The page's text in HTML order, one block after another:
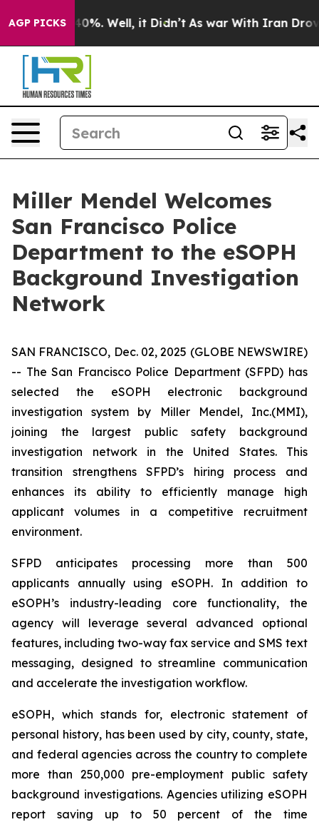
AGP PICKS
Around 40%. Well, it Didn’t As war With Iran Drove
Miller Mendel Welcomes
San Francisco Police
Department to the eSOPH
Background Investigation
Network
SAN FRANCISCO, Dec. 02, 2025 (GLOBE NEWSWIRE)
-- The San Francisco Police Department (SFPD) has
selected the eSOPH electronic background
investigation system by Miller Mendel, Inc.(MMI),
joining the largest public safety background
investigation network in the United States. This
transition strengthens SFPD’s hiring process and
enhances its ability to efficiently manage high
applicant volumes in a competitive recruitment
environment.
SFPD anticipates processing more than 500
applicants annually using eSOPH. In addition to
eSOPH’s industry-leading core functionality, the
agency will leverage several advanced optional
features, including two-way fax service and SMS text
messaging, designed to streamline communication
and accelerate the investigation workflow.
eSOPH, which stands for, electronic statement of
personal history, has been used by city, county, state,
and federal agencies across the country to complete
more than 250,000 pre-employment public safety
background investigations. Agencies utilizing eSOPH
report saving up to 50 percent of the time